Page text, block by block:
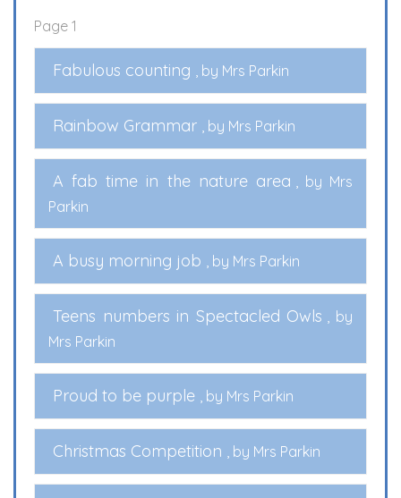
Page 1
Fabulous counting , by Mrs Parkin
Rainbow Grammar , by Mrs Parkin
A fab time in the nature area , by Mrs
Parkin
A busy morning job , by Mrs Parkin
Teens numbers in Spectacled Owls , by
Mrs Parkin
Proud to be purple , by Mrs Parkin
Christmas Competition , by Mrs Parkin